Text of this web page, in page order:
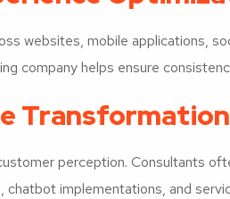
websites, mobile applications,
company helps ensure
Transformation
perception. Consultants
implementations, and